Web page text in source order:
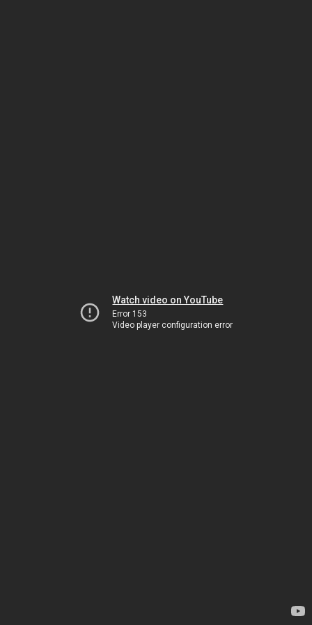
Watch video on YouTube
Error 153
Video player configuration error